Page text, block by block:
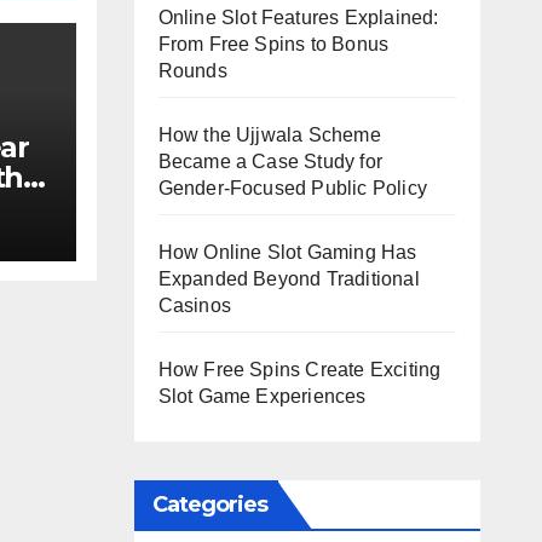
Online Slot Features Explained:
From Free Spins to Bonus
Rounds
How the Ujjwala Scheme
Became a Case Study for
Gender-Focused Public Policy
How Online Slot Gaming Has
Expanded Beyond Traditional
Casinos
How Free Spins Create Exciting
Slot Game Experiences
Categories